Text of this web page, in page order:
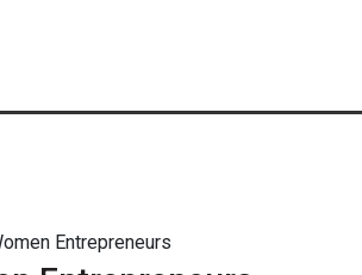
Entrepreneurs